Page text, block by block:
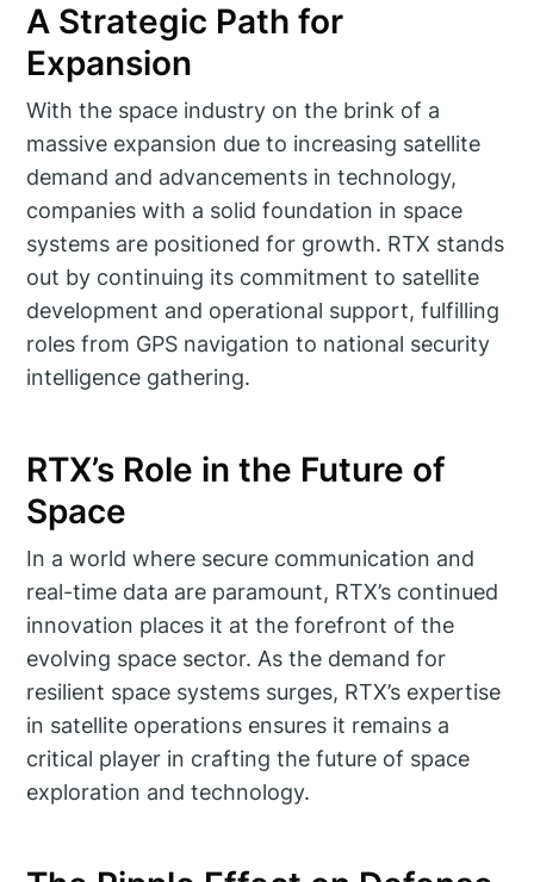
A Strategic Path for
Expansion
With the space industry on the brink of a
massive expansion due to increasing satellite
demand and advancements in technology,
companies with a solid foundation in space
systems are positioned for growth. RTX stands
out by continuing its commitment to satellite
development and operational support, fulfilling
roles from GPS navigation to national security
intelligence gathering.
RTX’s Role in the Future of
Space
In a world where secure communication and
real-time data are paramount, RTX’s continued
innovation places it at the forefront of the
evolving space sector. As the demand for
resilient space systems surges, RTX’s expertise
in satellite operations ensures it remains a
critical player in crafting the future of space
exploration and technology.